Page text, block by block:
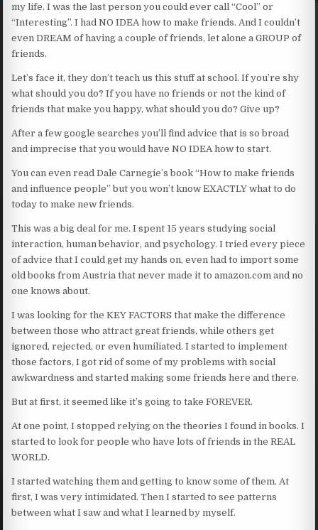
my life. I was the last person you could ever call “Cool” or
“Interesting”. I had NO IDEA how to make friends. And I couldn’t
even DREAM of having a couple of friends, let alone a GROUP of
friends.
Let’s face it, they don’t teach us this stuff at school. If you’re shy
what should you do? If you have no friends or not the kind of
friends that make you happy, what should you do? Give up?
After a few google searches you’ll find advice that is so broad
and imprecise that you would have NO IDEA how to start.
You can even read Dale Carnegie’s book “How to make friends
and influence people” but you won’t know EXACTLY what to do
today to make new friends.
This was a big deal for me. I spent 15 years studying social
interaction, human behavior, and psychology. I tried every piece
of advice that I could get my hands on, even had to import some
old books from Austria that never made it to amazon.com and no
one knows about.
I was looking for the KEY FACTORS that make the difference
between those who attract great friends, while others get
ignored, rejected, or even humiliated. I started to implement
those factors, I got rid of some of my problems with social
awkwardness and started making some friends here and there.
But at first, it seemed like it’s going to take FOREVER.
At one point, I stopped relying on the theories I found in books. I
started to look for people who have lots of friends in the REAL
WORLD.
I started watching them and getting to know some of them. At
first, I was very intimidated. Then I started to see patterns
between what I saw and what I learned by myself.